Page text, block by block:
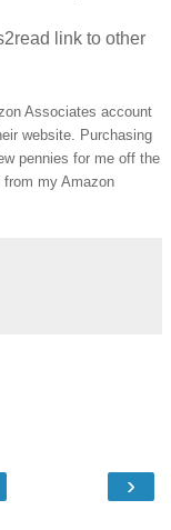
link to other
Associates account
website. Purchasing
pennies for me off the
my Amazon
›